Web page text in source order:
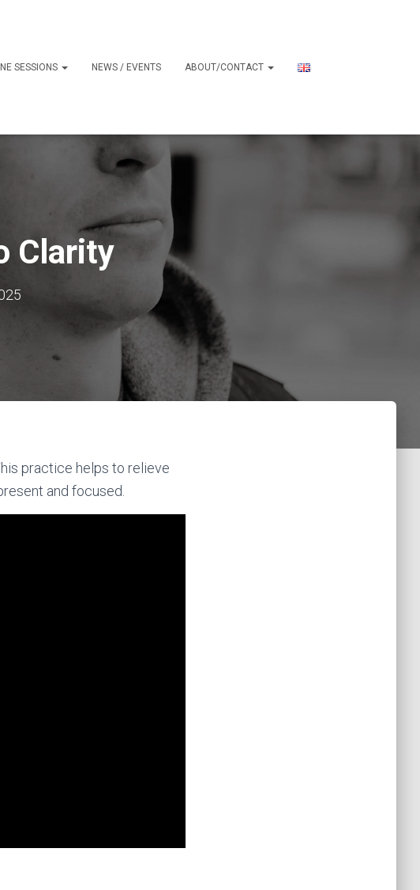
SESSIONS NEWS / EVENTS ABOUT/CONTACT
Clarity
practice helps to relieve
and focused.